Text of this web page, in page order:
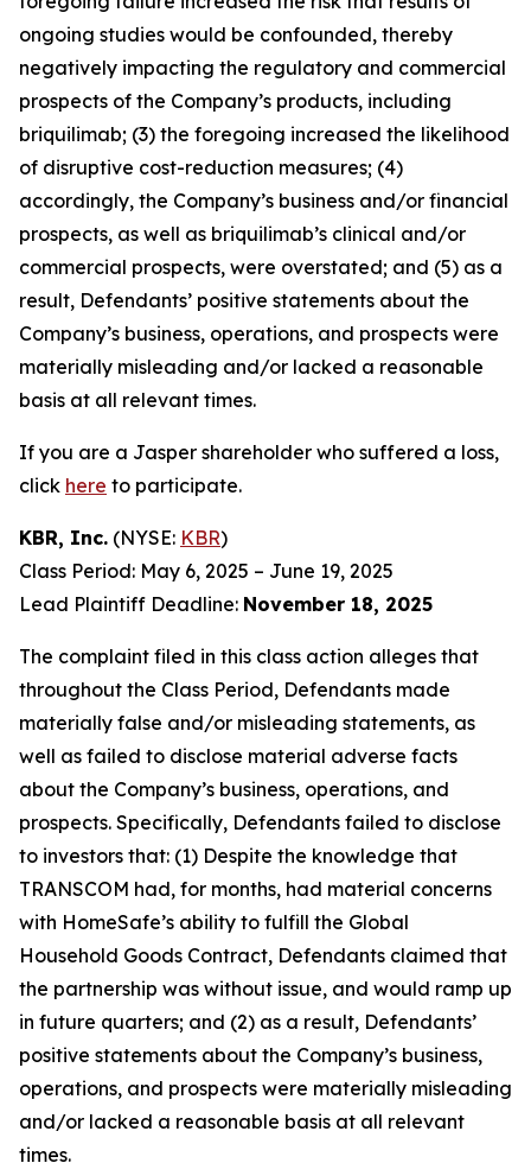
ongoing studies would be confounded, thereby
negatively impacting the regulatory and commercial
prospects of the Company’s products, including
briquilimab; (3) the foregoing increased the likelihood
of disruptive cost-reduction measures; (4)
accordingly, the Company’s business and/or financial
prospects, as well as briquilimab’s clinical and/or
commercial prospects, were overstated; and (5) as a
result, Defendants’ positive statements about the
Company’s business, operations, and prospects were
materially misleading and/or lacked a reasonable
basis at all relevant times.
If you are a Jasper shareholder who suffered a loss,
click here to participate.
KBR, Inc. (NYSE: KBR)
Class Period: May 6, 2025 – June 19, 2025
Lead Plaintiff Deadline: November 18, 2025
The complaint filed in this class action alleges that
throughout the Class Period, Defendants made
materially false and/or misleading statements, as
well as failed to disclose material adverse facts
about the Company’s business, operations, and
prospects. Specifically, Defendants failed to disclose
to investors that: (1) Despite the knowledge that
TRANSCOM had, for months, had material concerns
with HomeSafe’s ability to fulfill the Global
Household Goods Contract, Defendants claimed that
the partnership was without issue, and would ramp up
in future quarters; and (2) as a result, Defendants’
positive statements about the Company’s business,
operations, and prospects were materially misleading
and/or lacked a reasonable basis at all relevant
times.